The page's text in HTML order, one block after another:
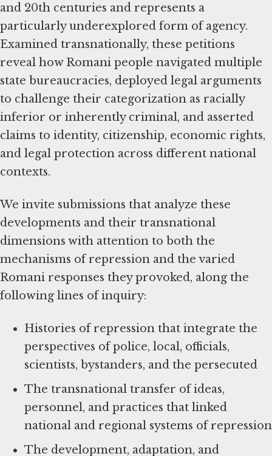
and 20th centuries and represents a
particularly underexplored form of agency.
Examined transnationally, these petitions
reveal how Romani people navigated multiple
state bureaucracies, deployed legal arguments
to challenge their categorization as racially
inferior or inherently criminal, and asserted
claims to identity, citizenship, economic rights,
and legal protection across different national
contexts.
We invite submissions that analyze these
developments and their transnational
dimensions with attention to both the
mechanisms of repression and the varied
Romani responses they provoked, along the
following lines of inquiry:
Histories of repression that integrate the
perspectives of police, local, officials,
scientists, bystanders, and the persecuted
The transnational transfer of ideas,
personnel, and practices that linked
national and regional systems of repression
The development, adaptation, and